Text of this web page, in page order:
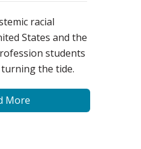
racial
States and the
students
the tide.
More